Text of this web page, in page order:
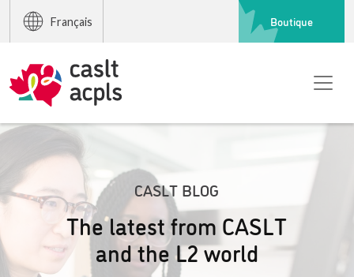
Français Boutique
CASLT BLOG
The latest from CASLT
and the L2 world